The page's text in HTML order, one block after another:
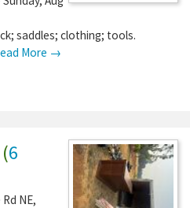
saddles; clothing; tools.
More →
(6
NE,